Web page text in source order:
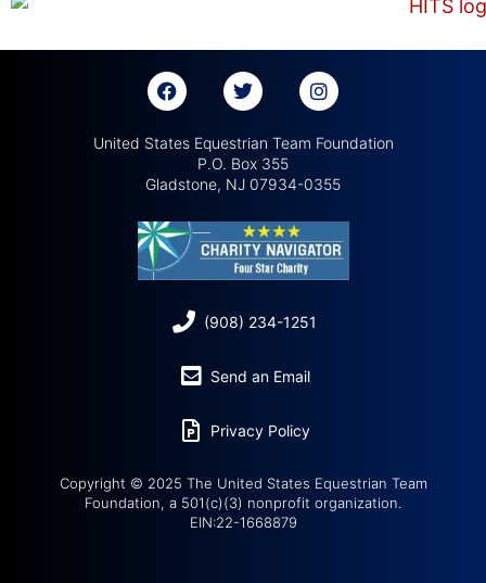
United States Equestrian Team Foundation
P.O. Box 355
Gladstone, NJ 07934-0355
(908) 234-1251
Send an Email
Privacy Policy
Copyright © 2025 The United States Equestrian Team
Foundation, a 501(c)(3) nonprofit organization.
EIN:22-1668879